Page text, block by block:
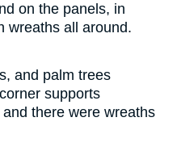
on the panels, in
wreaths all around.
and palm trees
supports
there were wreaths